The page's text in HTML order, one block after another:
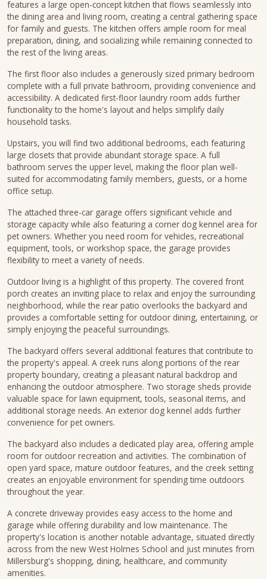
features a large open-concept kitchen that flows seamlessly into
the dining area and living room, creating a central gathering space
for family and guests. The kitchen offers ample room for meal
preparation, dining, and socializing while remaining connected to
the rest of the living areas.
The first floor also includes a generously sized primary bedroom
complete with a full private bathroom, providing convenience and
accessibility. A dedicated first-floor laundry room adds further
functionality to the home's layout and helps simplify daily
household tasks.
Upstairs, you will find two additional bedrooms, each featuring
large closets that provide abundant storage space. A full
bathroom serves the upper level, making the floor plan well-
suited for accommodating family members, guests, or a home
office setup.
The attached three-car garage offers significant vehicle and
storage capacity while also featuring a corner dog kennel area for
pet owners. Whether you need room for vehicles, recreational
equipment, tools, or workshop space, the garage provides
flexibility to meet a variety of needs.
Outdoor living is a highlight of this property. The covered front
porch creates an inviting place to relax and enjoy the surrounding
neighborhood, while the rear patio overlooks the backyard and
provides a comfortable setting for outdoor dining, entertaining, or
simply enjoying the peaceful surroundings.
The backyard offers several additional features that contribute to
the property's appeal. A creek runs along portions of the rear
property boundary, creating a pleasant natural backdrop and
enhancing the outdoor atmosphere. Two storage sheds provide
valuable space for lawn equipment, tools, seasonal items, and
additional storage needs. An exterior dog kennel adds further
convenience for pet owners.
The backyard also includes a dedicated play area, offering ample
room for outdoor recreation and activities. The combination of
open yard space, mature outdoor features, and the creek setting
creates an enjoyable environment for spending time outdoors
throughout the year.
A concrete driveway provides easy access to the home and
garage while offering durability and low maintenance. The
property's location is another notable advantage, situated directly
across from the new West Holmes School and just minutes from
Millersburg's shopping, dining, healthcare, and community
amenities.